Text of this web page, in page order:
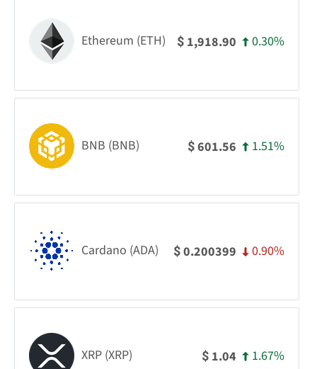
Ethereum (ETH) $ 1,918.90 0.30%
BNB (BNB) $601.56 1.51%
Cardano (ADA) $0.200399 0.90%
XRP (XRP) $ 1.04 1.67%